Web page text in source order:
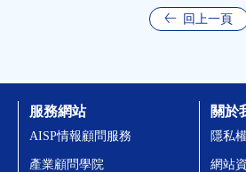
回上一頁
服務網站
AISP情報顧問服務
產業顧問學院
關於
隱私
網站